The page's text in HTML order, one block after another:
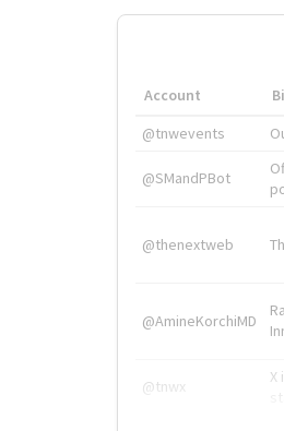
Account
@tnwevents
@SMandPBot
@thenextweb
@AmineKorchiMD
@tnwx
X